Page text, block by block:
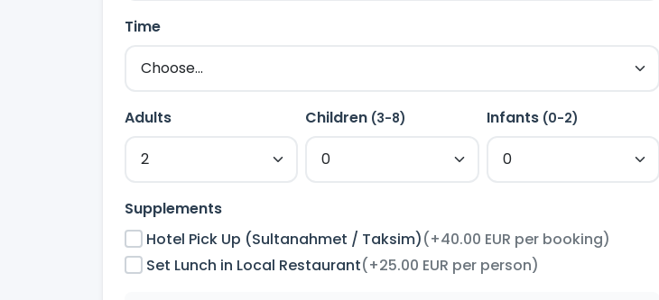
Time
Adults Children (3-8) Infants (0-2)
Supplements
Hotel Pick Up (Sultanahmet / Taksim)(+40.00 EUR per booking)
Set Lunch in Local Restaurant(+25.00 EUR per person)